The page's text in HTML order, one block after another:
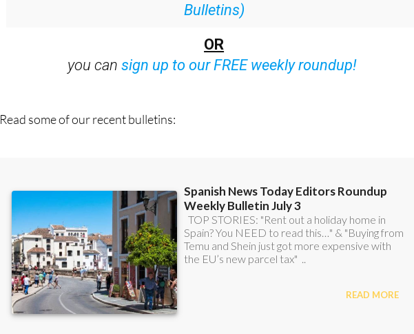
Bulletins)
OR
you cansign up to our FREE weekly roundup!
Read some of our recent bulletins: